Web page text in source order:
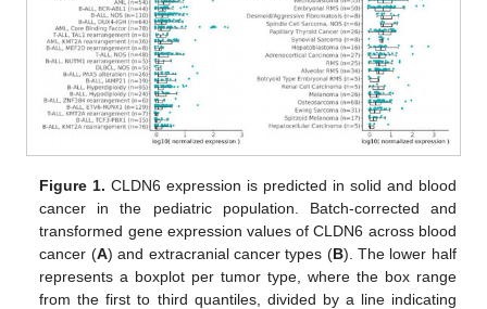
Figure 1. CLDN6 expression is predicted in solid and blood
cancer in the pediatric population. Batch-corrected and
transformed gene expression values of CLDN6 across blood
cancer (A) and extracranial cancer types (B). The lower half
represents a boxplot per tumor type, where the box range
from the first to third quantiles, divided by a line indicating